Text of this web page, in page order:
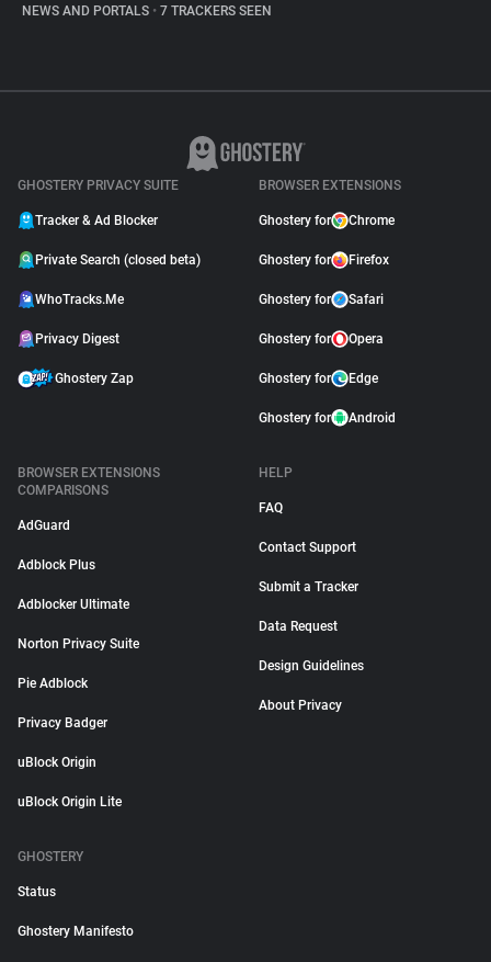
NEWS AND PORTALS • 7 TRACKERS SEEN
GHOSTERY PRIVACY SUITE
Tracker & Ad Blocker
Private Search (closed beta)
WhoTracks.Me
Privacy Digest
Ghostery Zap
BROWSER EXTENSIONS
Ghostery for Chrome
Ghostery for Firefox
Ghostery for Safari
Ghostery for Opera
Ghostery for Edge
Ghostery for Android
BROWSER EXTENSIONS
COMPARISONS
AdGuard
Adblock Plus
Adblocker Ultimate
Norton Privacy Suite
Pie Adblock
Privacy Badger
uBlock Origin
uBlock Origin Lite
HELP
FAQ
Contact Support
Submit a Tracker
Data Request
Design Guidelines
About Privacy
GHOSTERY
Status
Ghostery Manifesto